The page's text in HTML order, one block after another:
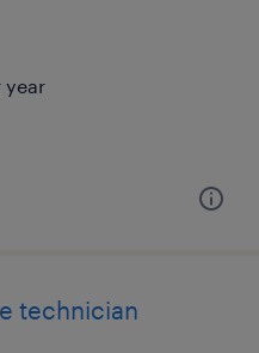
year
technician